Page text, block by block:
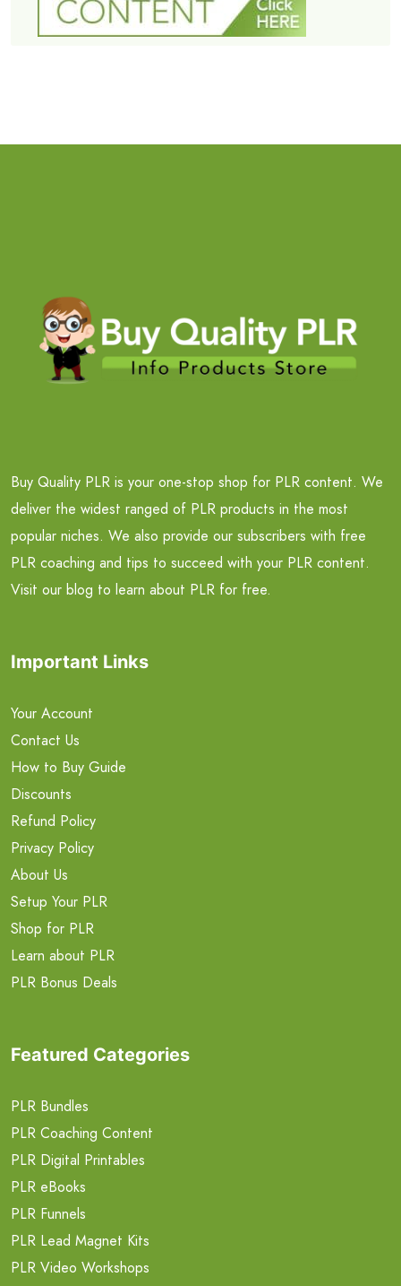
Buy Quality PLR is your one-stop shop for PLR content. We
deliver the widest ranged of PLR products in the most
popular niches. We also provide our subscribers with free
PLR coaching and tips to succeed with your PLR content.
Visit our blog to learn about PLR for free.
Important Links
Your Account
Contact Us
How to Buy Guide
Discounts
Refund Policy
Privacy Policy
About Us
Setup Your PLR
Shop for PLR
Learn about PLR
PLR Bonus Deals
Featured Categories
PLR Bundles
PLR Coaching Content
PLR Digital Printables
PLR eBooks
PLR Funnels
PLR Lead Magnet Kits
PLR Video Workshops